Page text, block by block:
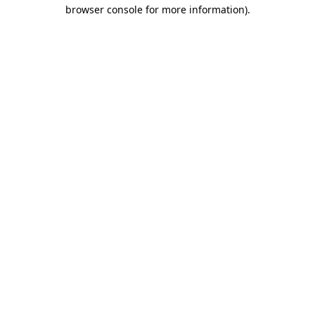
browser console for more information).